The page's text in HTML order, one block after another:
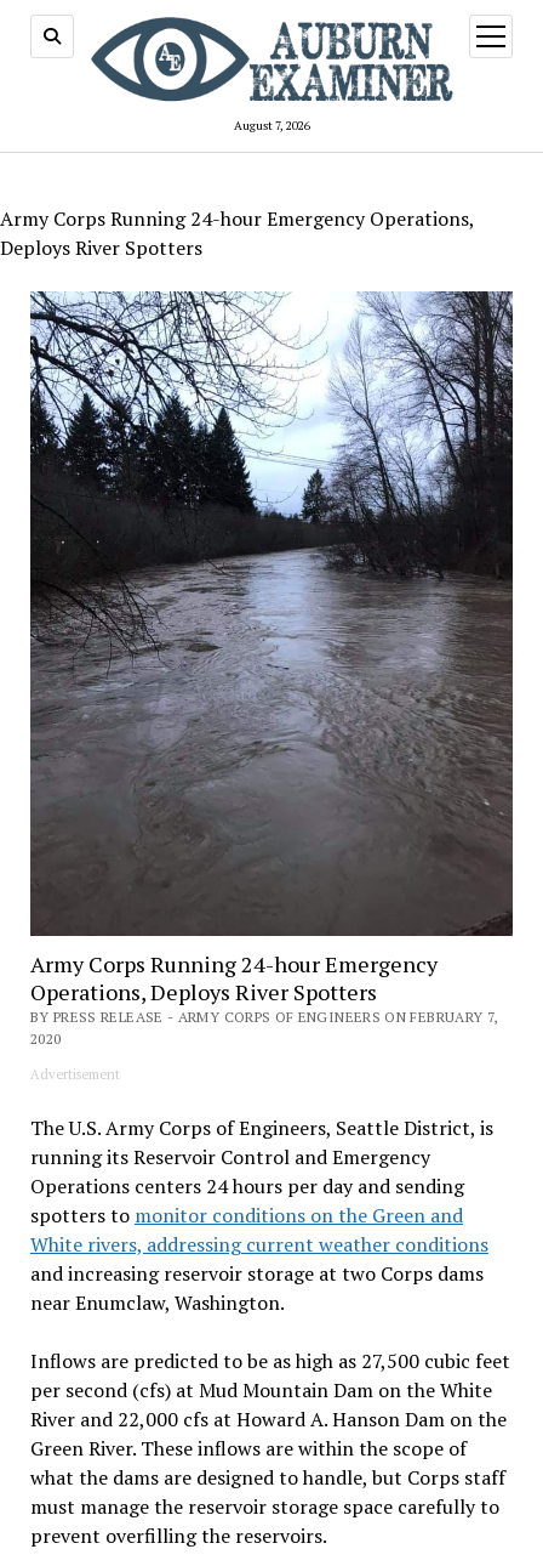
August 7, 2026
open
menu
Army Corps Running 24-hour Emergency Operations,
Deploys River Spotters
Army Corps Running 24-hour Emergency
Operations, Deploys River Spotters
BY PRESS RELEASE - ARMY CORPS OF ENGINEERS ON FEBRUARY 7,
2020
Advertisement
The U.S. Army Corps of Engineers, Seattle District, is
running its Reservoir Control and Emergency
Operations centers 24 hours per day and sending
spotters to monitor conditions on the Green and
White rivers, addressing current weather conditions
and increasing reservoir storage at two Corps dams
near Enumclaw, Washington.
Inflows are predicted to be as high as 27,500 cubic feet
per second (cfs) at Mud Mountain Dam on the White
River and 22,000 cfs at Howard A. Hanson Dam on the
Green River. These inflows are within the scope of
what the dams are designed to handle, but Corps staff
must manage the reservoir storage space carefully to
prevent overfilling the reservoirs.